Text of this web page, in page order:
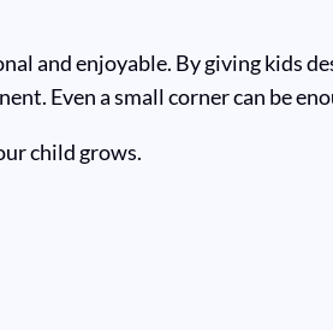
and enjoyable. By giving kids
Even a small corner can be
child grows.